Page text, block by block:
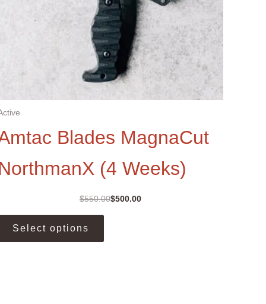
Blades MagnaCut
(4 Weeks)
$550.00Original
$500.00
Current
Select options
This